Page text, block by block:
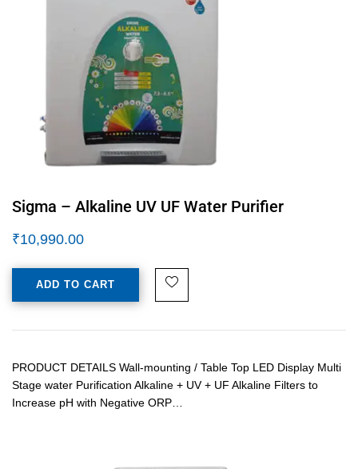
Sigma – Alkaline UV UF Water Purifier
₹10,990.00
ADD TO CART
PRODUCT DETAILS Wall-mounting / Table Top LED Display Multi
Stage water Purification Alkaline + UV + UF Alkaline Filters to
Increase pH with Negative ORP…